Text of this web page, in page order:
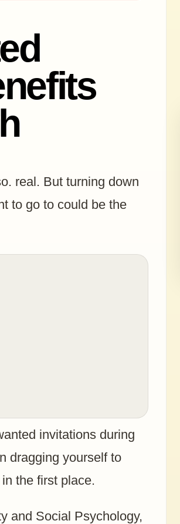
real. But turning down
to go to could be the
invitations during
dragging yourself to
the first place.
and Social Psychology,